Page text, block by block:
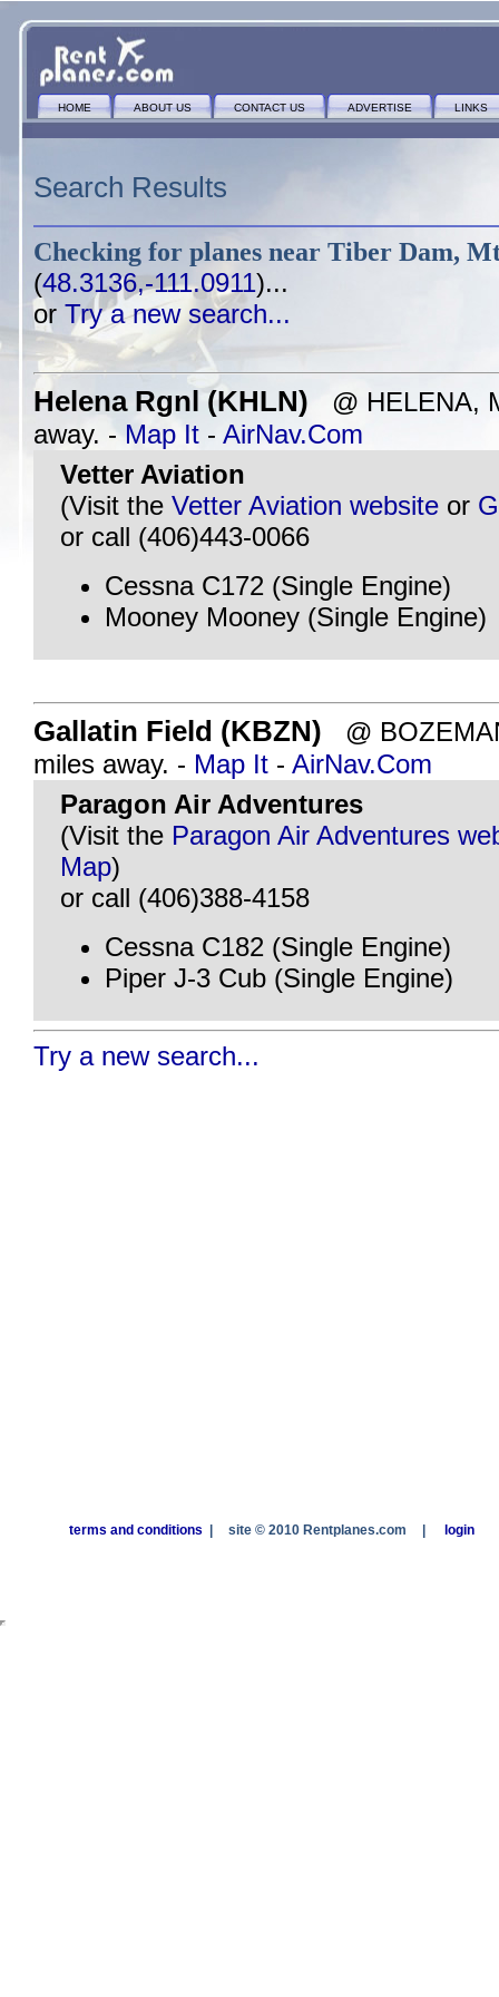
HOME ABOUT US CONTACT US ADVERTISE LINKS
Search Results
Checking for planes near Tiber Dam,
(48.3136,-111.0911)...
or Try a new search...
Helena Rgnl (KHLN) @ HELENA,
away. - Map It - AirNav.Com
Vetter Aviation
(Visit the Vetter Aviation website or
or call (406)443-0066
Cessna C172 (Single Engine)
Mooney Mooney (Single Engine)
Gallatin Field (KBZN) @
miles away. - Map It - AirNav.Com
Paragon Air Adventures
(Visit the Paragon Air Adventures
Map)
or call (406)388-4158
Cessna C182 (Single Engine)
Piper J-3 Cub (Single Engine)
Try a new search...
terms and conditions site © 2010 Rentplanes.com login